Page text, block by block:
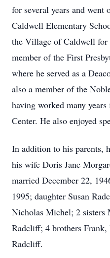
for several years and
Caldwell Elementary
the Village of Caldwell for
member of the First
where he served as a
also a member of the
having worked many
Center. He also enjoyed
In addition to his parents,
his wife Doris Jane
married December 22,
1995; daughter Susan
Nicholas Michel; 2 sisters
Radcliff; 4 brothers
Radcliff.